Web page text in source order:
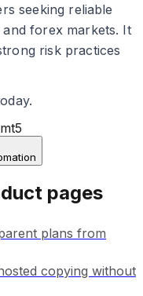
seeking reliable
and forex markets. It
risk practices
mt5
pages
plans from
copying without